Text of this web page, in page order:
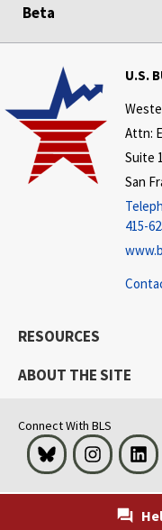
Beta
U.S.
Attn:
Suite
San
415-
RESOURCES
ABOUT THE SITE
Connect With BLS
Bluesky Instagram